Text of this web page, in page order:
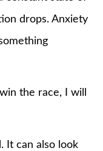
drops. Anxiety
the race, I will
It can also look